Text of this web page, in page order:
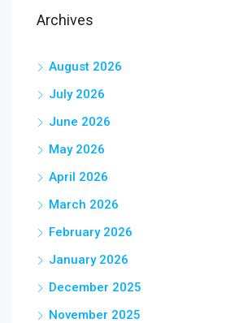
Archives
August 2026
July 2026
June 2026
May 2026
April 2026
March 2026
February 2026
January 2026
December 2025
November 2025